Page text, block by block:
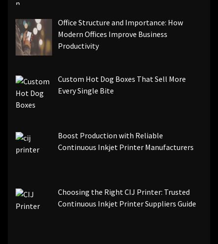
Office Structure and Importance: How
Modern Offices Improve Business
Productivity
Custom Hot Dog Boxes That Sell More
Every Single Bite
Boost Production with Reliable
Continuous Inkjet Printer Manufacturers
Choosing the Right CIJ Printer: Trusted
Continuous Inkjet Printer Suppliers Guide